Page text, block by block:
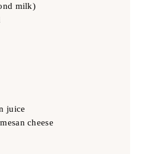
milk)
juice
cheese